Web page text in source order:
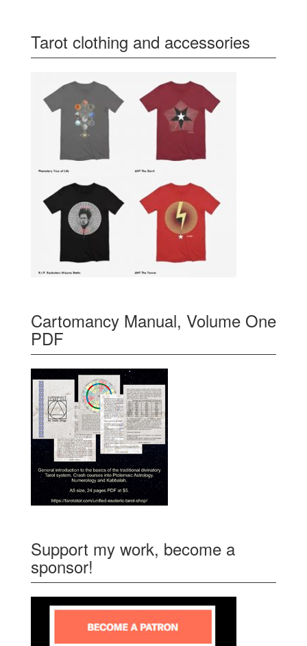
Tarot clothing and accessories
Cartomancy Manual, Volume One
PDF
Support my work, become a
sponsor!